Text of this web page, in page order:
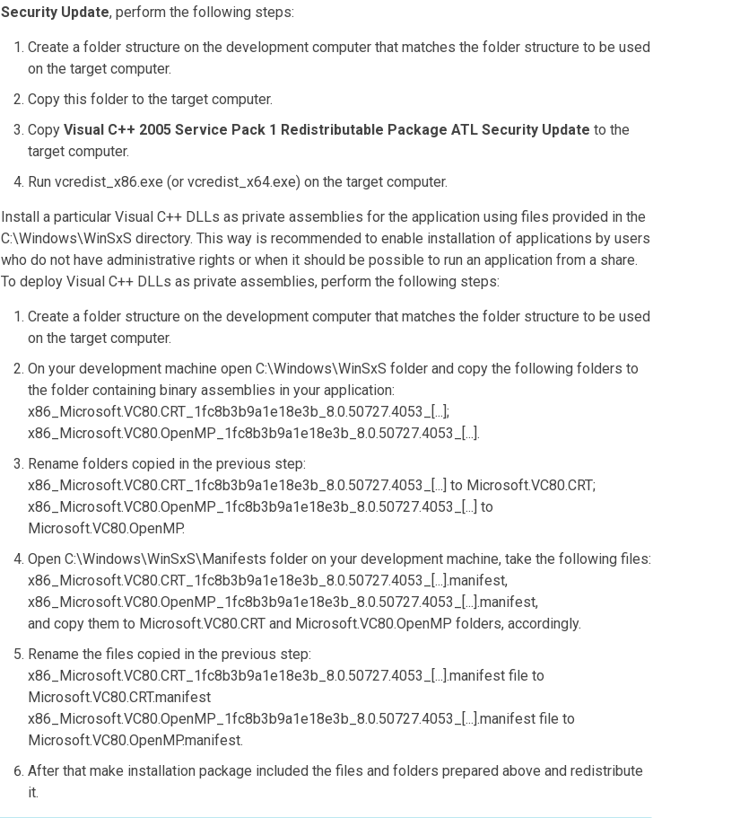
Security Update, perform the following steps:
Create a folder structure on the development computer that matches the folder structure to be used
on the target computer.
Copy this folder to the target computer.
CopyVisual C++ 2005 Service Pack 1 Redistributable Package ATL Security Update to the
target computer.
Runvcredist_x86.exe (orvcredist_x64.exe) on the target computer.
Install a particular Visual C++ DLLs as private assemblies for the application using files provided in the
C:\Windows\WinSxS directory. This way is recommended to enable installation of applications by users
who do not have administrative rights or when it should be possible to run an application from a share.
To deploy Visual C++ DLLs as private assemblies, perform the following steps:
Create a folder structure on the development computer that matches the folder structure to be used
on the target computer.
On your development machine openC:\Windows\WinSxS folder and copy the following folders to
the folder containing binary assemblies in your application:
x86_Microsoft.VC80.CRT_1fc8b3b9a1e18e3b_8.0.50727.4053_[...];
x86_Microsoft.VC80.OpenMP_1fc8b3b9a1e18e3b_8.0.50727.4053_[...].
Rename folders copied in the previous step:
x86_Microsoft.VC80.CRT_1fc8b3b9a1e18e3b_8.0.50727.4053_[...] to Microsoft.VC80.CRT;
x86_Microsoft.VC80.OpenMP_1fc8b3b9a1e18e3b_8.0.50727.4053_[...] to
Microsoft.VC80.OpenMP.
OpenC:\Windows\WinSxS\Manifests folder on your development machine, take the following files:
x86_Microsoft.VC80.CRT_1fc8b3b9a1e18e3b_8.0.50727.4053_[...].manifest,
x86_Microsoft.VC80.OpenMP_1fc8b3b9a1e18e3b_8.0.50727.4053_[...].manifest,
and copy them to Microsoft.VC80.CRT and Microsoft.VC80.OpenMP folders, accordingly.
Rename the files copied in the previous step:
x86_Microsoft.VC80.CRT_1fc8b3b9a1e18e3b_8.0.50727.4053_[...].manifest file to
Microsoft.VC80.CRT.manifest
x86_Microsoft.VC80.OpenMP_1fc8b3b9a1e18e3b_8.0.50727.4053_[...].manifest file to
Microsoft.VC80.OpenMP.manifest.
After that make installation package included the files and folders prepared above and redistribute
it.